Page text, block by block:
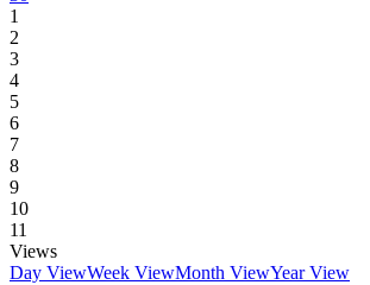
1
2
3
4
5
6
7
8
9
10
11
Views
Day ViewWeek ViewMonth ViewYear View